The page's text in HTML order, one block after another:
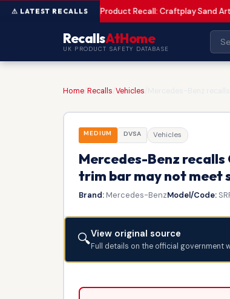
MEDIUM Product Recall: Craftplay Sand
RecallsAtHome
UK PRODUCT SAFETY DATABASE
Home Recalls Vehicles
MEDIUM DVSA Vehicles
Mercedes-Benz
trim bar may not meet
Brand:Mercedes-BenzModel/Code:
🔍View original source
Full details on the official government